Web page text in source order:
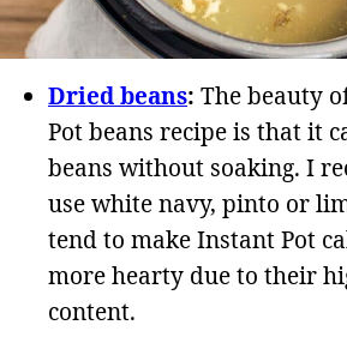
Dried beans: The beauty
Pot beans recipe is that it
beans without soaking. I
use white navy, pinto or
tend to make Instant Pot
more hearty due to their
content.